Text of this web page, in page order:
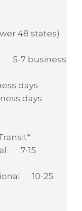
48 states)
5-7 business
days
days
7-15
10-25